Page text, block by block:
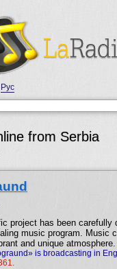
Рус
from Serbia
project has been carefully
music program. Music
and unique atmosphere.
is broadcasting in